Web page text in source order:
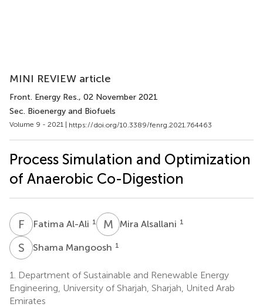
MINI REVIEW article
Front. Energy Res., 02 November 2021
Sec. Bioenergy and Biofuels
Volume 9 - 2021 | https://doi.org/10.3389/fenrg.2021.764463
Process Simulation and Optimization
of Anaerobic Co-Digestion
F AFatima Al-Ali 1 M AMira Alsallani 1
S MShama Mangoosh 1
1.
Department of Sustainable and Renewable Energy
Engineering, University of Sharjah, Sharjah, United Arab
Emirates